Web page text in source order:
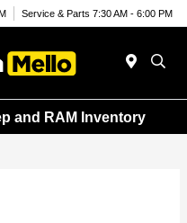
Service & Parts 7:30 AM - 6:00 PM
and RAM Inventory